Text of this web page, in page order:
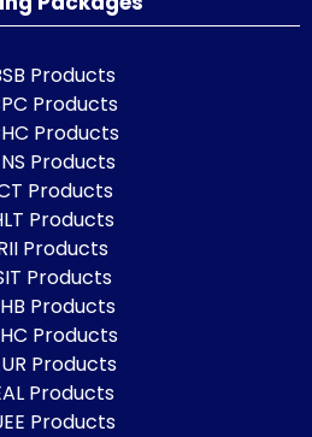
Products
Products
Products
Products
Products
Products
Products
Products
Products
Products
Products
Products
Products